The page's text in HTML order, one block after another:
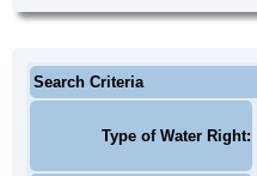
Search Criteria
Type of Water Right: